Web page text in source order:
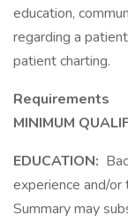
education,
regarding a
patient charting.
Requirements
MINIMUM
EDUCATION:
experience and/
Summary may